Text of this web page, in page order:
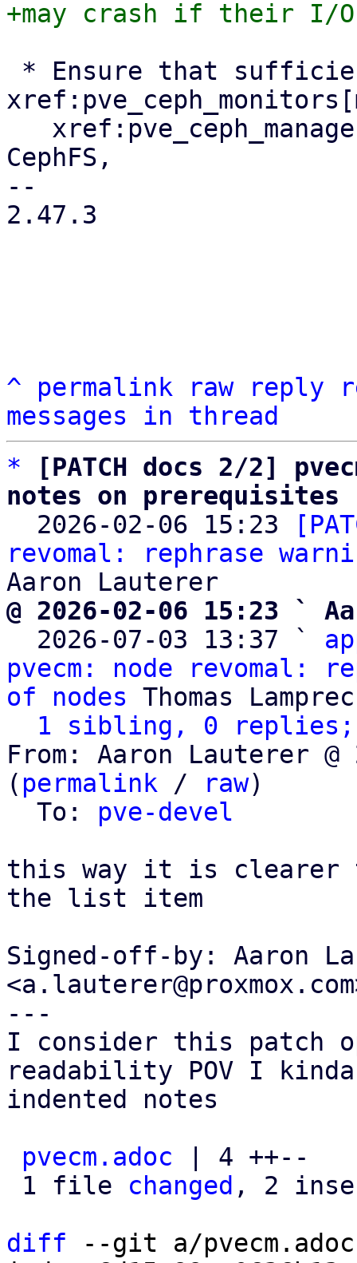
CephFS,
--
2.47.3
^ permalink raw reply
messages in thread
*
[PATCH docs 2/2]
notes on prerequisites
2026-02-06 15:23
revomal: rephrase
@ 2026-02-06 15:23 `
2026-07-03 13:37 `
pvecm: node revomal:
of nodes Thomas
1 sibling, 0 replies;
From: Aaron Lauterer @
( permalink / raw)
  To:
pve-devel
this way it is clearer
the list item
Signed-off-by: Aaron
---
I consider this patch
readability POV I
indented notes
pvecm.adoc | 4 ++--
1 file changed , 2
diff --git a/pvecm.adoc